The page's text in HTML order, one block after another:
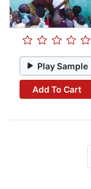
Play Sample
Add To Cart